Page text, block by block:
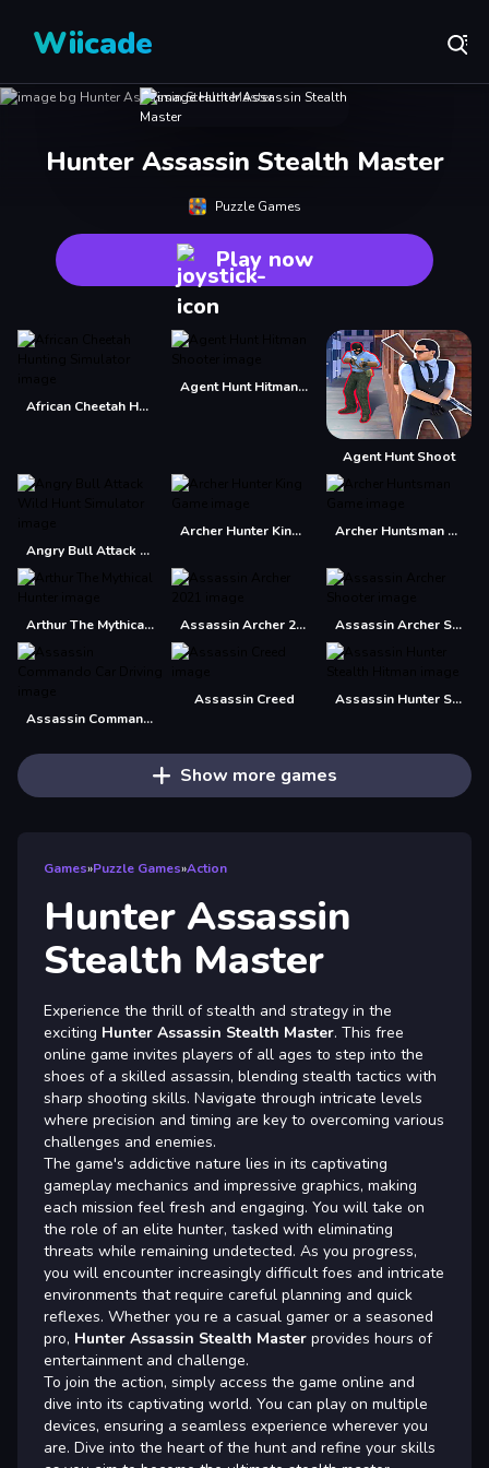
Wiicade
Hunter Assassin Stealth Master
Puzzle Games
Play now
African Cheetah Hunting Simulator
Agent Hunt Hitman Shooter
Agent Hunt Shoot
Angry Bull Attack Wild Hunt Simulator
Archer Hunter King Game Archer Huntsman Game
Arthur The Mythical Hunter Assassin Archer 2021 Assassin Archer Shooter
Assassin Commando Car Driving
Assassin Creed Assassin Hunter Stealth Hitman
Show more games
Games»Puzzle Games»Action
Hunter Assassin
Stealth Master
Experience the thrill of stealth and strategy in the
exciting Hunter Assassin Stealth Master. This free
online game invites players of all ages to step into the
shoes of a skilled assassin, blending stealth tactics with
sharp shooting skills. Navigate through intricate levels
where precision and timing are key to overcoming various
challenges and enemies.
The game's addictive nature lies in its captivating
gameplay mechanics and impressive graphics, making
each mission feel fresh and engaging. You will take on
the role of an elite hunter, tasked with eliminating
threats while remaining undetected. As you progress,
you will encounter increasingly difficult foes and intricate
environments that require careful planning and quick
reflexes. Whether you re a casual gamer or a seasoned
pro, Hunter Assassin Stealth Master provides hours of
entertainment and challenge.
To join the action, simply access the game online and
dive into its captivating world. You can play on multiple
devices, ensuring a seamless experience wherever you
are. Dive into the heart of the hunt and refine your skills